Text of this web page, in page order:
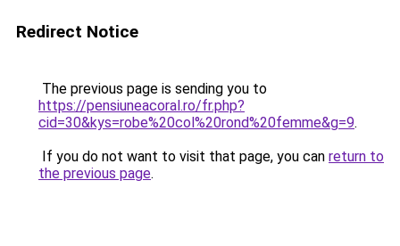
Redirect Notice
The previous page is sending you to
https://pensiuneacoral.ro/fr.php?
cid=30&kys=robe%20col%20rond%20femme&g=9.
If you do not want to visit that page, you can return to
the previous page.